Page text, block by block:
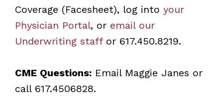
Coverage (Facesheet), log into your
Physician Portal, or email our
Underwriting staff or 617.450.8219.
CME Questions:Email Maggie Janes or
call 617.4506828.